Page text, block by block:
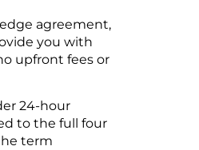
agreement,
you with
upfront fees or
24-hour
to the full four
term